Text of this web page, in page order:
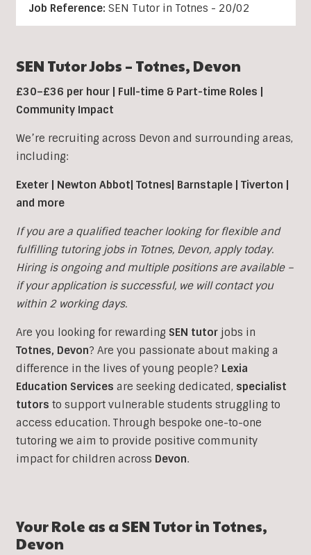
Job Reference: SEN Tutor in Totnes - 20/02
SEN Tutor Jobs – Totnes, Devon
£30–£36 per hour | Full-time & Part-time Roles |
Community Impact
We’re recruiting across Devon and surrounding areas,
including:
Exeter | Newton Abbot| Totnes| Barnstaple | Tiverton |
and more
If you are a qualified teacher looking for flexible and
fulfilling tutoring jobs in Totnes, Devon, apply today.
Hiring is ongoing and multiple positions are available –
if your application is successful, we will contact you
within 2 working days.
Are you looking for rewarding SEN tutorjobs in
Totnes, Devon? Are you passionate about making a
difference in the lives of young people? Lexia
Education Services are seeking dedicated, specialist
tutors to support vulnerable students struggling to
access education. Through bespoke one-to-one
tutoring we aim to provide positive community
impact for children across Devon.
Your Role as a SEN Tutor in Totnes,
Devon